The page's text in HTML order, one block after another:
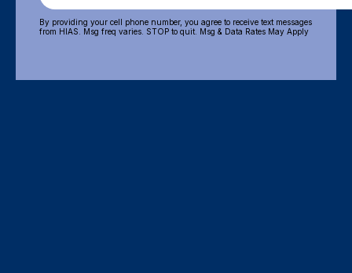
By providing your cell phone number, you agree to receive text messages
from HIAS. Msg freq varies. STOP to quit. Msg & Data Rates May Apply